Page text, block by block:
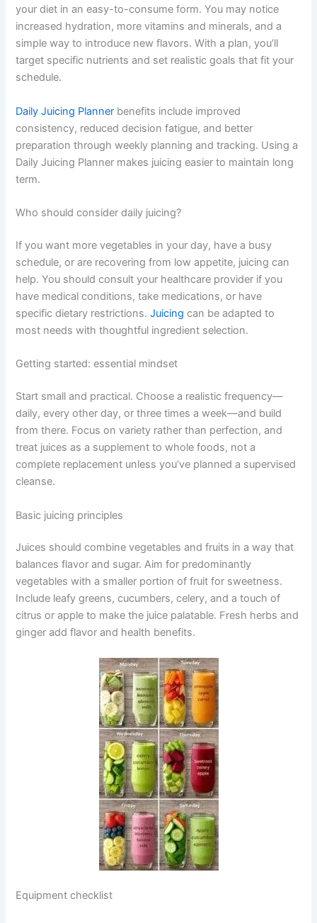
your diet in an easy-to-consume form. You may notice
increased hydration, more vitamins and minerals, and a
simple way to introduce new flavors. With a plan, you’ll
target specific nutrients and set realistic goals that fit your
schedule.
Daily Juicing Planner benefits include improved
consistency, reduced decision fatigue, and better
preparation through weekly planning and tracking. Using a
Daily Juicing Planner makes juicing easier to maintain long
term.
Who should consider daily juicing?
If you want more vegetables in your day, have a busy
schedule, or are recovering from low appetite, juicing can
help. You should consult your healthcare provider if you
have medical conditions, take medications, or have
specific dietary restrictions.Juicing can be adapted to
most needs with thoughtful ingredient selection.
Getting started: essential mindset
Start small and practical. Choose a realistic frequency—
daily, every other day, or three times a week—and build
from there. Focus on variety rather than perfection, and
treat juices as a supplement to whole foods, not a
complete replacement unless you’ve planned a supervised
cleanse.
Basic juicing principles
Juices should combine vegetables and fruits in a way that
balances flavor and sugar. Aim for predominantly
vegetables with a smaller portion of fruit for sweetness.
Include leafy greens, cucumbers, celery, and a touch of
citrus or apple to make the juice palatable. Fresh herbs and
ginger add flavor and health benefits.
Equipment checklist